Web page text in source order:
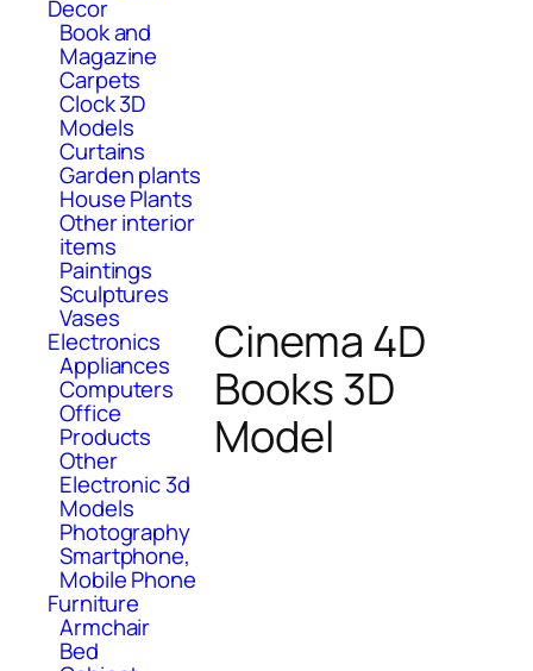
Decor
Book and
Magazine
Carpets
Clock 3D
Models
Curtains
Garden plants
House Plants
Other interior
items
Paintings
Sculptures
Vases
Electronics
Appliances
Computers
Office
Products
Other
Electronic 3d
Models
Photography
Smartphone,
Mobile Phone
Furniture
Armchair
Bed
Cinema 4D
Books 3D
Model